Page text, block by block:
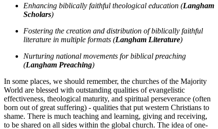
Enhancing biblically faithful theological education (Langham
Scholars)
Fostering the creation and distribution of biblically faithful
literature in multiple formats (Langham Literature)
Nurturing national movements for biblical preaching
(Langham Preaching)
In some places, we should remember, the churches of the Majority
World are blessed with outstanding qualities of evangelistic
effectiveness, theological maturity, and spiritual perseverance (often
born out of great suffering) - qualities that put western Christians to
shame. There is much teaching and learning, giving and receiving,
to be shared on all sides within the global church. The idea of one-